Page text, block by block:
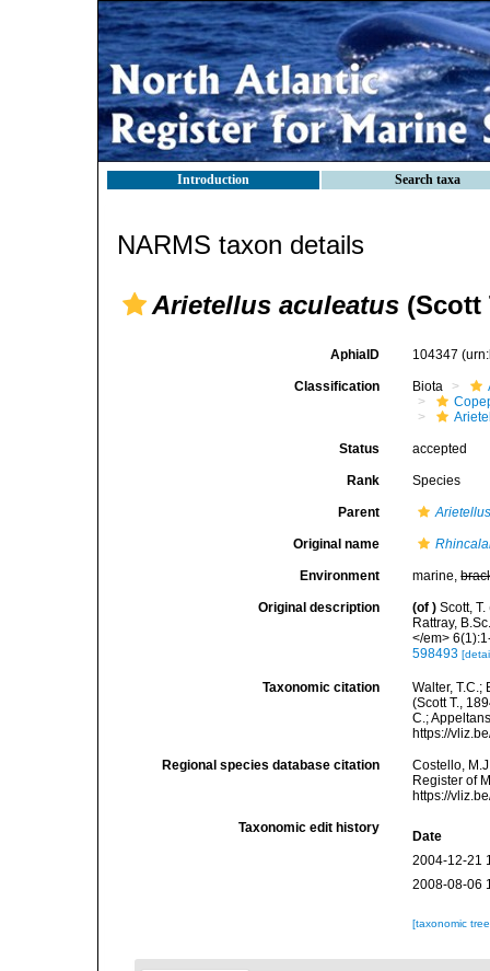
Introduction Search taxa
NARMS taxon details
Arietellus aculeatus (Scott
AphiaID 104347
Classification Biota
Status accepted
Rank Species
Parent
Original name
Environment marine,
Original description (of ) Scott,
Rattray,
</em>
598493
Taxonomic citation
Walter,
(Scott T.,
C.;
https://
Regional species database citation
Costello,
Register of
https://
Taxonomic edit history
Date
2004-12-21
2008-08-06
[taxonomic